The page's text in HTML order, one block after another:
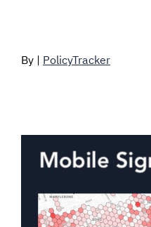
By | PolicyTracker